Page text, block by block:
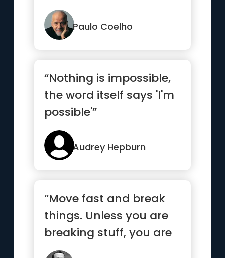
Paulo Coelho
“Nothing is impossible,
the word itself says 'I'm
possible'”
Audrey Hepburn
“Move fast and break
things. Unless you are
breaking stuff, you are
not moving fast